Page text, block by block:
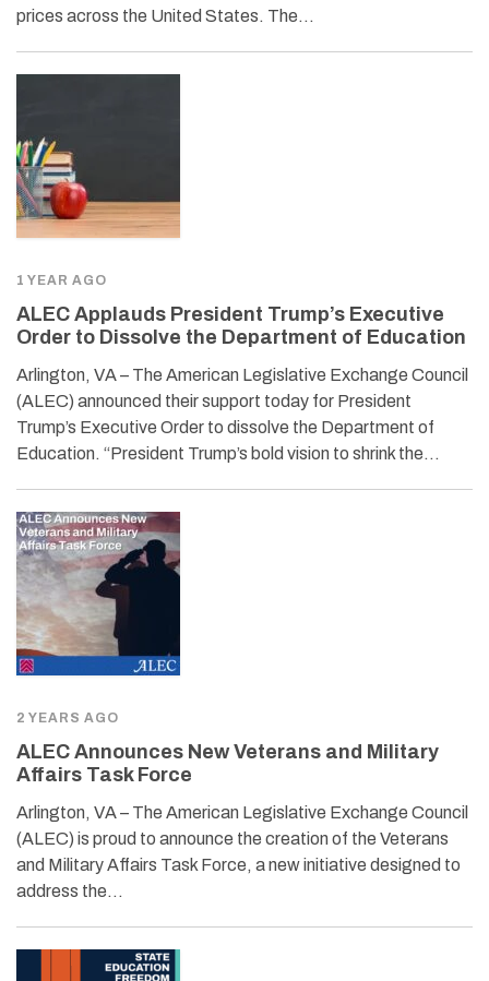
prices across the United States. The…
1 YEAR AGO
ALEC Applauds President Trump’s Executive
Order to Dissolve the Department of Education
Arlington, VA – The American Legislative Exchange Council
(ALEC) announced their support today for President
Trump’s Executive Order to dissolve the Department of
Education. “President Trump’s bold vision to shrink the…
2 YEARS AGO
ALEC Announces New Veterans and Military
Affairs Task Force
Arlington, VA – The American Legislative Exchange Council
(ALEC) is proud to announce the creation of the Veterans
and Military Affairs Task Force, a new initiative designed to
address the…